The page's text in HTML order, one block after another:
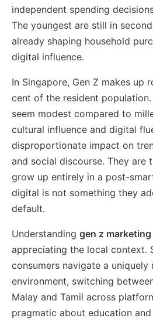
independent spending
The youngest are still in
already shaping household
digital influence.
In Singapore, Gen Z makes up
cent of the resident
seem modest compared to
cultural influence and digital
disproportionate impact on
and social discourse. They are
grow up entirely in a post-
digital is not something they
default.
Understanding gen z
appreciating the local context.
consumers navigate a uniquely
environment, switching
Malay and Tamil across
pragmatic about education